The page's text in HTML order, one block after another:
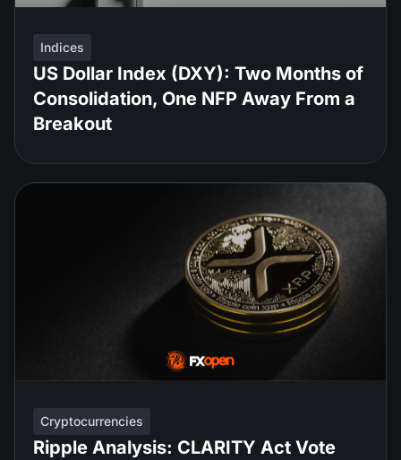
Indices
US Dollar Index (DXY): Two Months of
Consolidation, One NFP Away From a
Breakout
Cryptocurrencies
Ripple Analysis: CLARITY Act Vote